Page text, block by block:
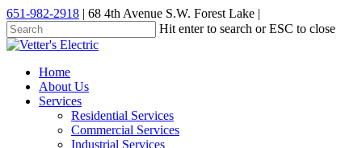
Skip
to
main
651-982-2918 | 68 4th Avenue S.W. Forest Lake |
Hit enter to search or ESC to close
Close
Menu
Home
About Us
Services
Residential Services
Commercial Services
Industrial Services